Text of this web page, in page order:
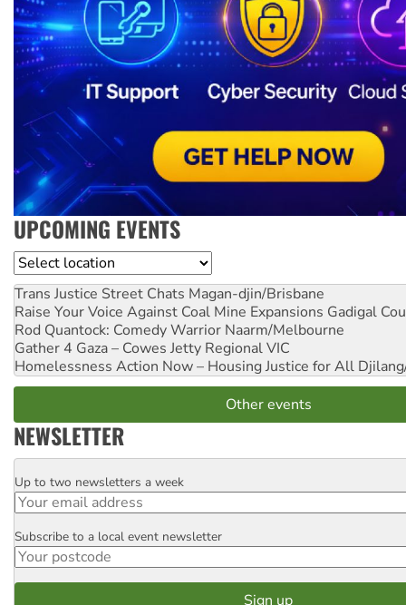
UPCOMING EVENTS
Location
Trans Justice Street Chats Magan-djin/Brisbane
Raise Your Voice Against Coal Mine Expansions Gadigal
Rod Quantock: Comedy Warrior Naarm/Melbourne
Gather 4 Gaza – Cowes Jetty Regional VIC
Homelessness Action Now – Housing Justice for All
Other events
NEWSLETTER
Email
Up to two newsletters a week
Postcode
Subscribe to a local event newsletter